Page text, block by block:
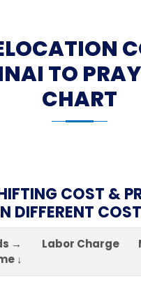
TO
CHART
COST &
DIFFERENT
→
↓
Labor Charge